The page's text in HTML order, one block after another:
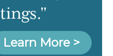
Learn More >